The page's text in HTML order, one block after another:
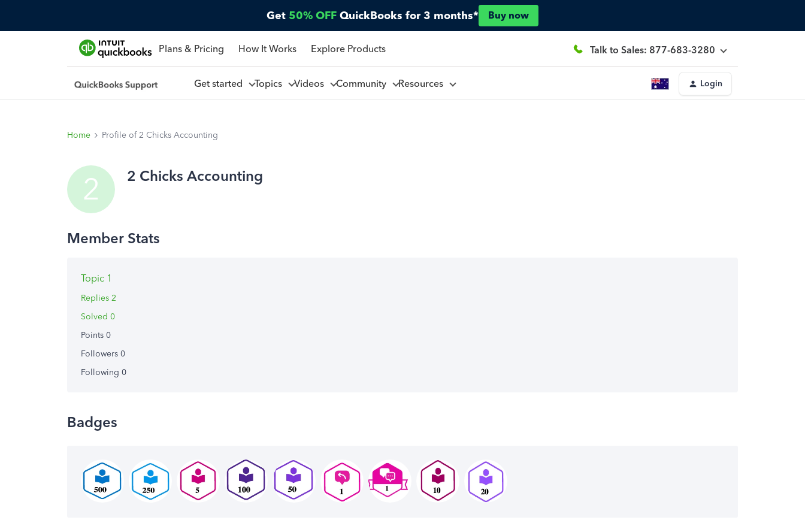
Get 50% OFF QuickBooks for 3 months* Buy now
Plans & Pricing How It Works Explore Products Talk to Sales: 877-683-3280
Get started Topics Videos Community Resources Login
Home Profile of 2 Chicks Accounting
2 2 Chicks Accounting
Topic 1
Replies 2
Solved 0
Points 0
Followers 0
Following 0
Badges